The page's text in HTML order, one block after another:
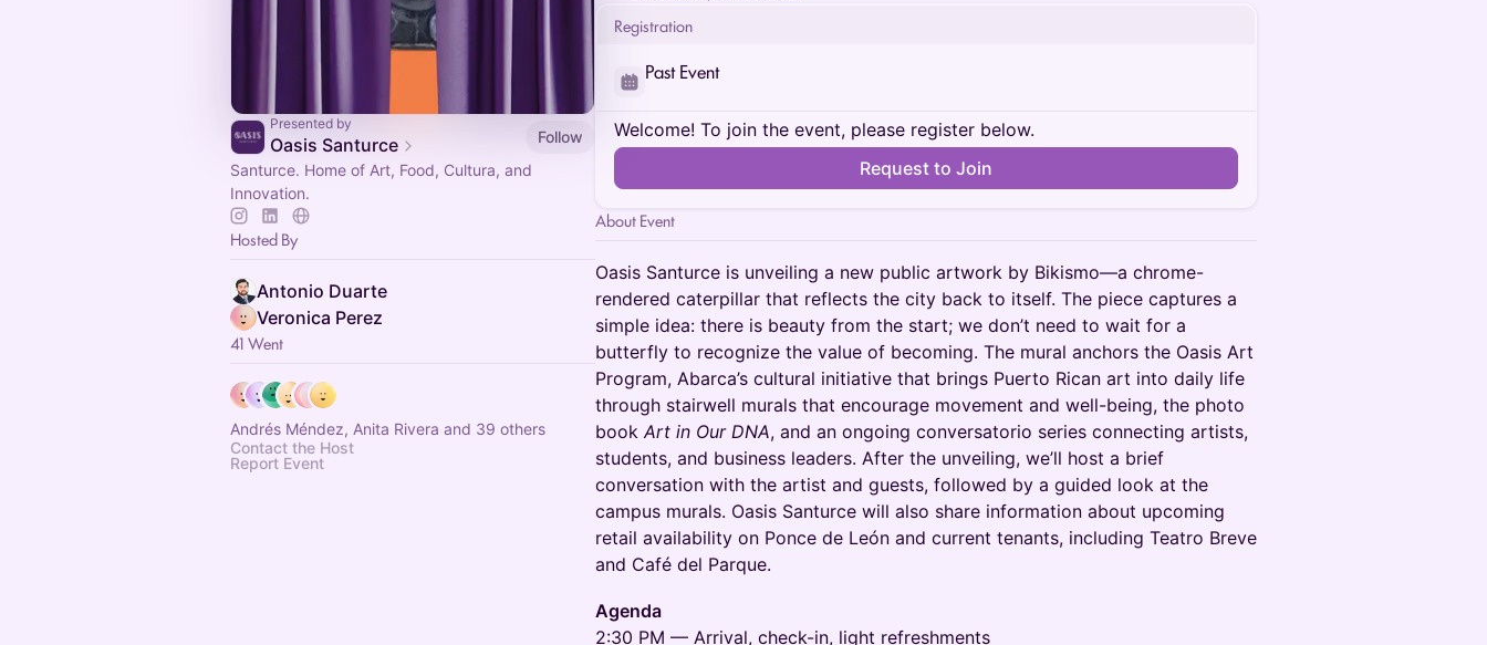
Presented by
Oasis Santurce
Follow
Santurce. Home of Art, Food, Cultura, and
Innovation.
Hosted By
Antonio Duarte
Veronica Perez
41 Went
Andrés Méndez, Anita Rivera and 39 others
Contact the Host
Report Event
Registration
Past Event
Welcome! To join the event, please register below.
Request to Join
About Event
Oasis Santurce is unveiling a new public artwork by Bikismo—a chrome-
rendered caterpillar that reflects the city back to itself. The piece captures a
simple idea: there is beauty from the start; we don’t need to wait for a
butterfly to recognize the value of becoming. The mural anchors the Oasis Art
Program, Abarca’s cultural initiative that brings Puerto Rican art into daily life
through stairwell murals that encourage movement and well-being, the photo
bookArt in Our DNA, and an ongoing conversatorio series connecting artists,
students, and business leaders. After the unveiling, we’ll host a brief
conversation with the artist and guests, followed by a guided look at the
campus murals. Oasis Santurce will also share information about upcoming
retail availability on Ponce de León and current tenants, including Teatro Breve
and Café del Parque.
Agenda
2:30 PM — Arrival, check-in, light refreshments